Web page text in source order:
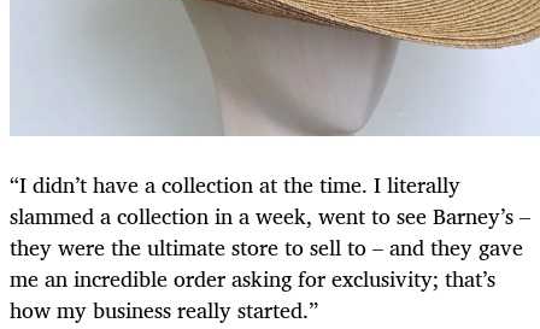
“I didn’t have a collection at the time. I literally
slammed a collection in a week, went to see Barney’s –
they were the ultimate store to sell to – and they gave
me an incredible order asking for exclusivity; that’s
how my business really started.”